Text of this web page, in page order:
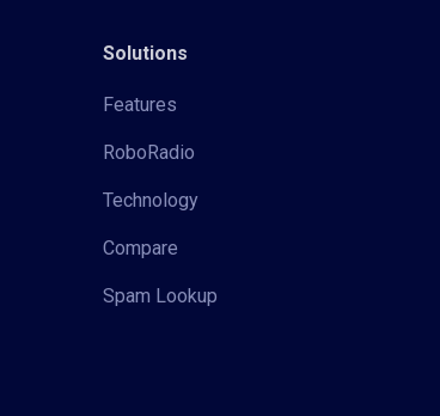
Solutions
Features
RoboRadio
Technology
Compare
Spam Lookup